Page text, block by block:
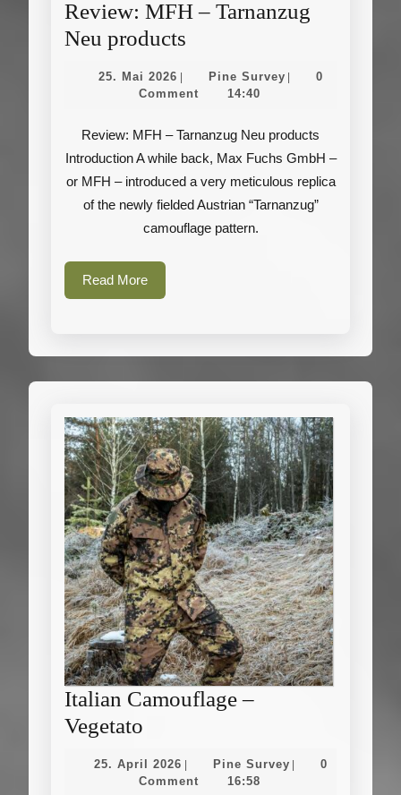
Review: MFH – Tarnanzug
Neu products
–
Neu
products
25. Mai 202625.
Mai
Pine SurveyPine
0
Comment
14:40
Review: MFH – Tarnanzug Neu products
Introduction A while back, Max Fuchs GmbH –
or MFH – introduced a very meticulous replica
of the newly fielded Austrian “Tarnanzug”
camouflage pattern.
Read MoreRead
More
Italian Camouflage –
Vegetato
–
25. April 202625.
April
Pine SurveyPine
0
Comment
16:58